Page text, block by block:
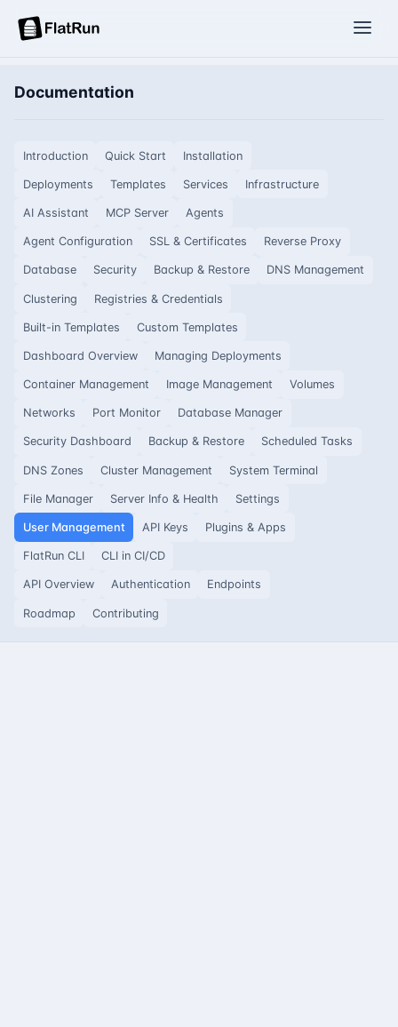
Documentation
Introduction Quick Start Installation
Deployments Templates Services Infrastructure
AI Assistant MCP Server Agents
Agent Configuration SSL & Certificates Reverse Proxy
Database Security Backup & Restore DNS Management
Clustering Registries & Credentials
Built-in Templates Custom Templates
Dashboard Overview Managing Deployments
Container Management Image Management Volumes
Networks Port Monitor Database Manager
Security Dashboard Backup & Restore Scheduled Tasks
DNS Zones Cluster Management System Terminal
File Manager Server Info & Health Settings
User Management API Keys Plugins & Apps
FlatRun CLI CLI in CI/CD
API Overview Authentication Endpoints
Roadmap Contributing